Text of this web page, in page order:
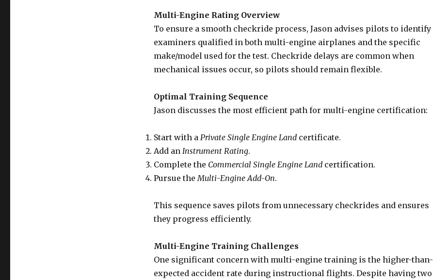
Multi-Engine Rating Overview
To ensure a smooth checkride process, Jason advises pilots to identify
examiners qualified in both multi-engine airplanes and the specific
make/model used for the test. Checkride delays are common when
mechanical issues occur, so pilots should remain flexible.
Optimal Training Sequence
Jason discusses the most efficient path for multi-engine certification:
Start with a Private Single Engine Landcertificate.
Add an Instrument Rating.
Complete the Commercial Single Engine Landcertification.
Pursue theMulti-Engine Add-On.
This sequence saves pilots from unnecessary checkrides and ensures
they progress efficiently.
Multi-Engine Training Challenges
One significant concern with multi-engine training is the higher-than-
expected accident rate during instructional flights. Despite having two